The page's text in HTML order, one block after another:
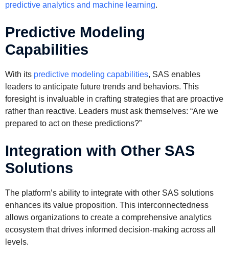
predictive analytics and machine learning.
Predictive Modeling
Capabilities
With its predictive modeling capabilities, SAS enables
leaders to anticipate future trends and behaviors. This
foresight is invaluable in crafting strategies that are proactive
rather than reactive. Leaders must ask themselves: “Are we
prepared to act on these predictions?”
Integration with Other SAS
Solutions
The platform’s ability to integrate with other SAS solutions
enhances its value proposition. This interconnectedness
allows organizations to create a comprehensive analytics
ecosystem that drives informed decision-making across all
levels.